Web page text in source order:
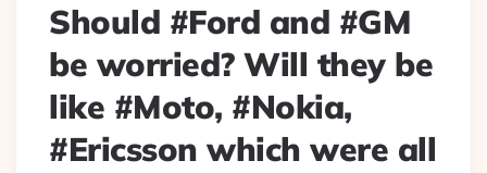
Should #Ford and #GM
be worried? Will they be
like #Moto, #Nokia,
#Ericsson which were all